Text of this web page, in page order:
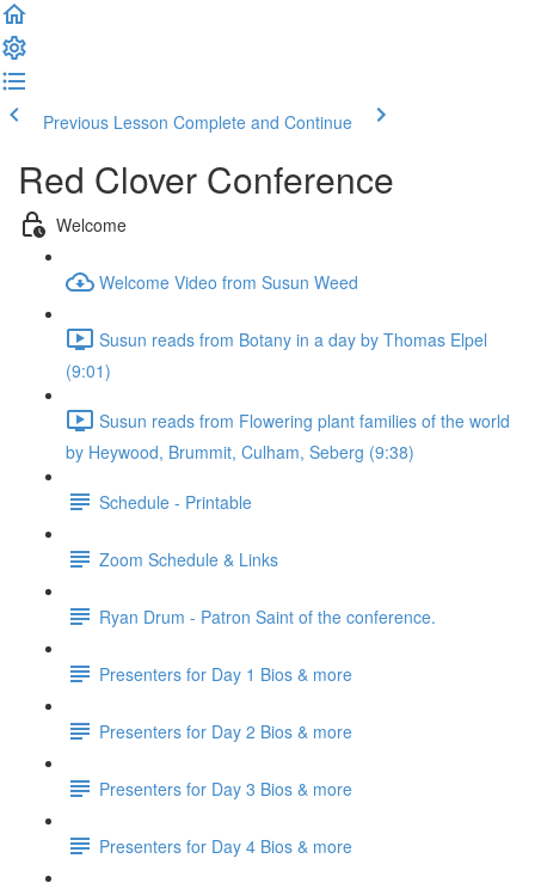
Previous Lesson Complete and Continue
Red Clover Conference
Welcome
Welcome Video from Susun Weed
Susun reads from Botany in a day by Thomas Elpel
(9:01)
Susun reads from Flowering plant families of the world
by Heywood, Brummit, Culham, Seberg (9:38)
Schedule - Printable
Zoom Schedule & Links
Ryan Drum - Patron Saint of the conference.
Presenters for Day 1 Bios & more
Presenters for Day 2 Bios & more
Presenters for Day 3 Bios & more
Presenters for Day 4 Bios & more